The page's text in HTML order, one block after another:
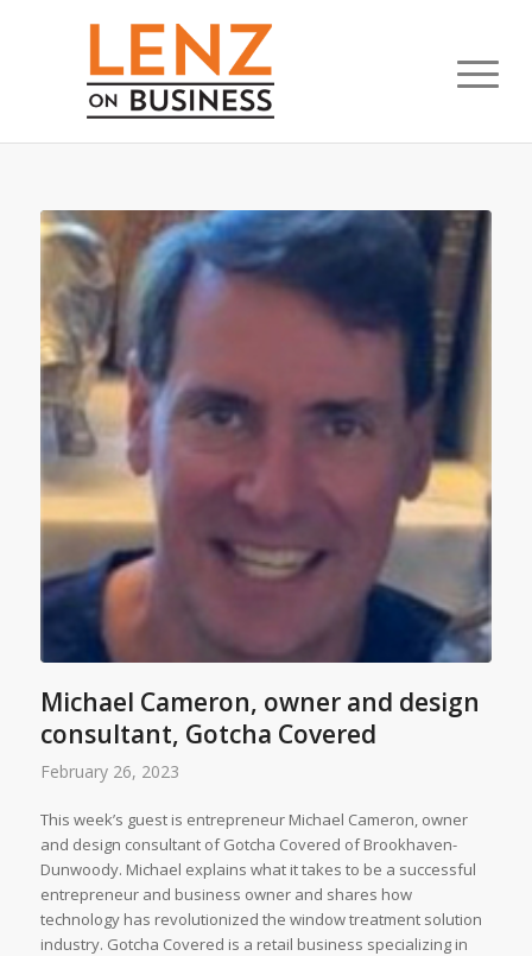
Michael Cameron, owner and design
consultant, Gotcha Covered
February 26, 2023
This week’s guest is entrepreneur Michael Cameron, owner
and design consultant of Gotcha Covered of Brookhaven-
Dunwoody. Michael explains what it takes to be a successful
entrepreneur and business owner and shares how
technology has revolutionized the window treatment solution
industry. Gotcha Covered is a retail business specializing in